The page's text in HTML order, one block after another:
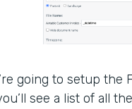
going to setup the
see a list of all